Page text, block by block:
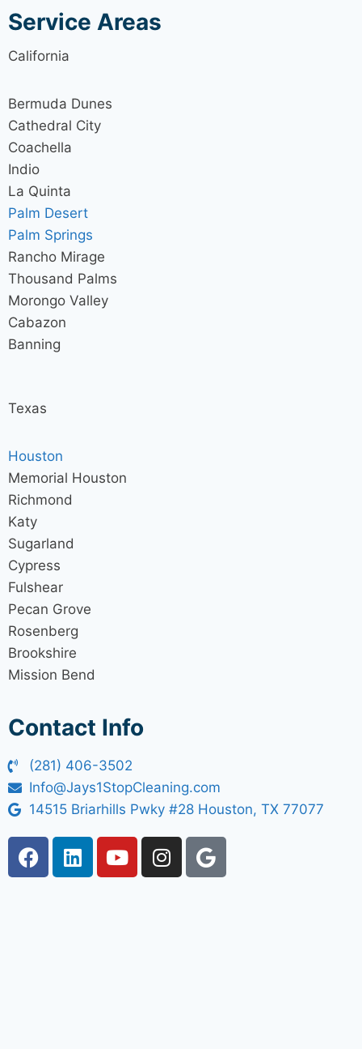
Service Areas
California
Bermuda Dunes
Cathedral City
Coachella
Indio
La Quinta
Palm Desert
Palm Springs
Rancho Mirage
Thousand Palms
Morongo Valley
Cabazon
Banning
Texas
Houston
Memorial Houston
Richmond
Katy
Sugarland
Cypress
Fulshear
Pecan Grove
Rosenberg
Brookshire
Mission Bend
Contact Info
(281) 406-3502
Info@Jays1StopCleaning.com
14515 Briarhills Pwky #28 Houston, TX 77077